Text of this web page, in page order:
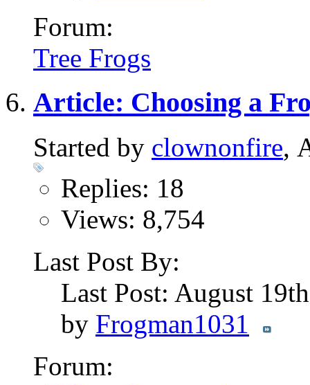
Forum:
Tree Frogs
Article: Choosing a
Started by clownonfire,
Replies: 18
Views: 8,754
Last Post By:
Last Post: August
by Frogman1031
Forum: